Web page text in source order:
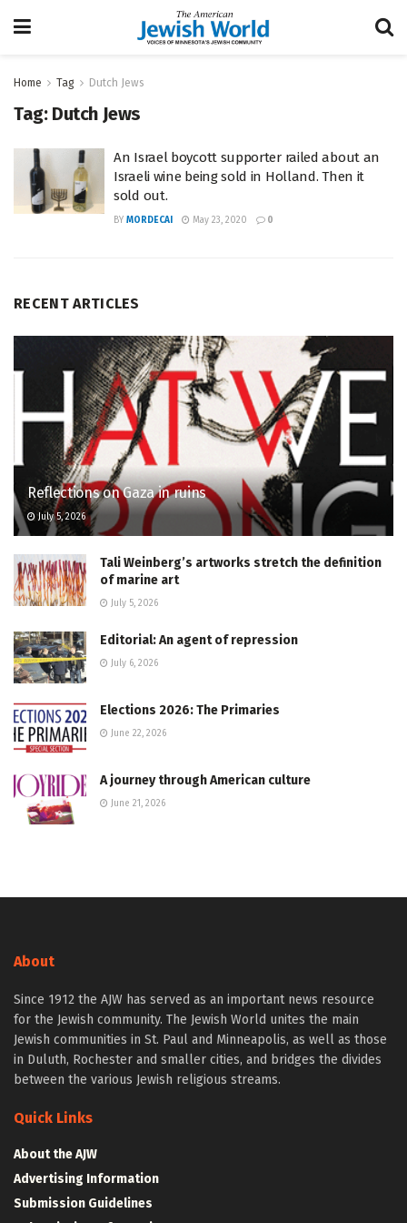
Home Tag Dutch Jews
Tag: Dutch Jews
An Israel boycott supporter railed about an
Israeli wine being sold in Holland. Then it
sold out.
BY MORDECAI May 23, 2020 0
RECENT ARTICLES
Reflections on Gaza in ruins
July 5, 2026
Tali Weinberg’s artworks stretch the definition
of marine art
July 5, 2026
Editorial: An agent of repression
July 6, 2026
Elections 2026: The Primaries
June 22, 2026
A journey through American culture
June 21, 2026
About
Since 1912 the AJW has served as an important news resource
for the Jewish community. The Jewish World unites the main
Jewish communities in St. Paul and Minneapolis, as well as those
in Duluth, Rochester and smaller cities, and bridges the divides
between the various Jewish religious streams.
Quick Links
About the AJW
Advertising Information
Submission Guidelines